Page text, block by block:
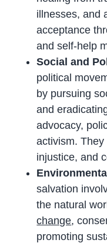
illnesses, and
acceptance
and self-help
Social and
political
by pursuing
and
advocacy,
activism.
injustice, and
salvation
the natural
change,
promoting